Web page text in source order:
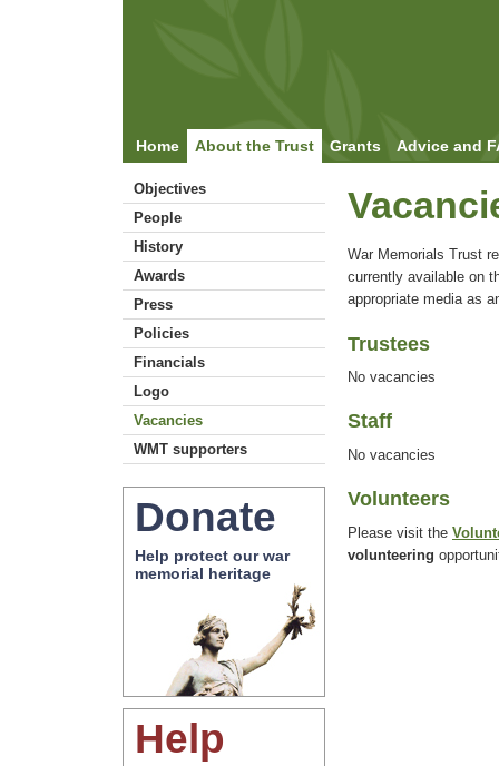
Home About the Trust Grants Advice and
Objectives
People
History
Awards
Press
Policies
Financials
Logo
Vacancies
WMT supporters
Donate
Help protect our war
memorial heritage
Help
War Memorials Trust
currently available on
appropriate media as
Trustees
No vacancies
Staff
No vacancies
Volunteers
Please visit the
volunteering